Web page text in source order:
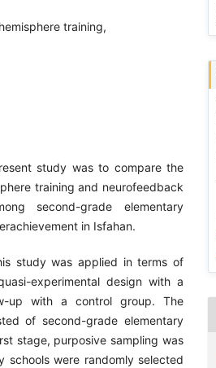
training,
study was to compare the
training and neurofeedback
second-grade elementary
in Isfahan.
study was applied in terms of
experimental design with a
up with a control group. The
of second-grade elementary
stage, purposive sampling was
schools were randomly selected